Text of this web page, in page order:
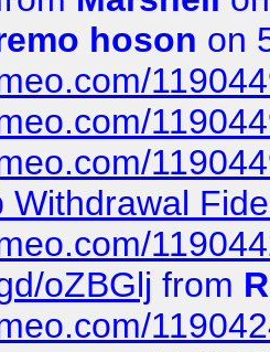
hoson on
Withdrawal
oZBGlj from